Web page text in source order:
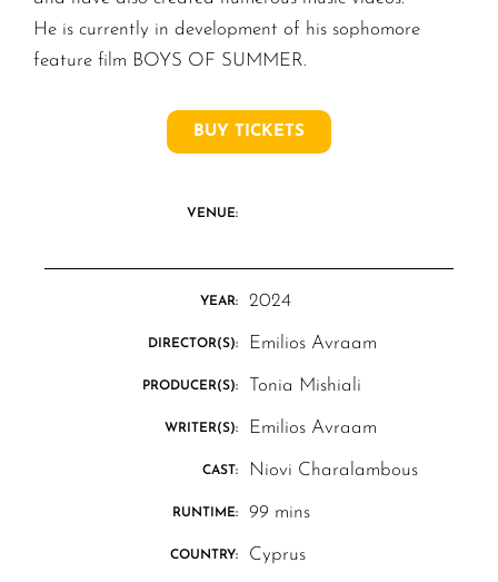
He is currently in development of his sophomore
feature film BOYS OF SUMMER.
BUY TICKETS
VENUE:
YEAR: 2024
DIRECTOR(S): Emilios Avraam
PRODUCER(S): Tonia Mishiali
WRITER(S): Emilios Avraam
CAST: Niovi Charalambous
RUNTIME: 99 mins
COUNTRY: Cyprus